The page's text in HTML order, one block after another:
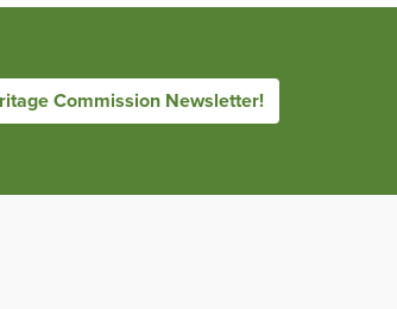
Commission Newsletter!